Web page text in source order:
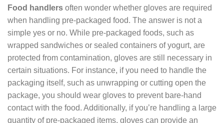
Food handlers often wonder whether gloves are required
when handling pre-packaged food. The answer is not a
simple yes or no. While pre-packaged foods, such as
wrapped sandwiches or sealed containers of yogurt, are
protected from contamination, gloves are still necessary in
certain situations. For instance, if you need to handle the
packaging itself, such as unwrapping or cutting open the
package, you should wear gloves to prevent bare-hand
contact with the food. Additionally, if you’re handling a large
quantity of pre-packaged items, gloves can provide an